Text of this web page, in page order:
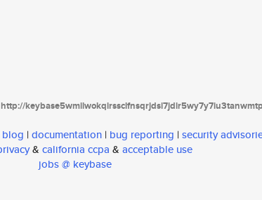
http://
blog | documentation | bug reporting | security
& california ccpa & acceptable use
jobs @ keybase